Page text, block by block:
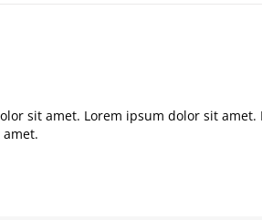
sit amet. Lorem ipsum dolor sit amet.